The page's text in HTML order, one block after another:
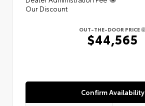
Our Discount
OUT-THE-DOOR PRICE
$44,565
Confirm Availability